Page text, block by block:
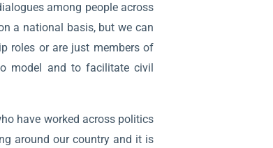
among people across
a national basis, but we can
roles or are just members of
model and to facilitate civil
have worked across politics
around our country and it is